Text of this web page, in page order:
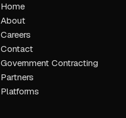
Home
About
Careers
Contact
Government Contracting
Partners
Platforms